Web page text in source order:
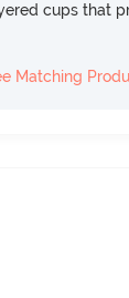
cups that
Matching